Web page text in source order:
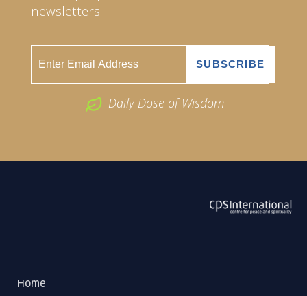
newsletters.
Daily Dose of Wisdom
Home